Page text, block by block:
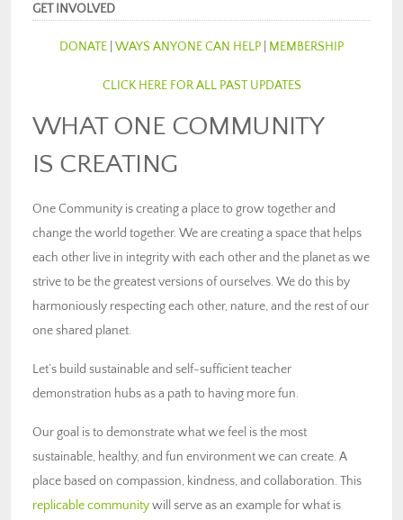
GET INVOLVED
DONATE WAYS ANYONE CAN HELP MEMBERSHIP
CLICK HERE FOR ALL PAST UPDATES
WHAT ONE COMMUNITY
IS CREATING
One Community is creating a place to grow together and
change the world together. We are creating a space that helps
each other live in integrity with each other and the planet as we
strive to be the greatest versions of ourselves. We do this by
harmoniously respecting each other, nature, and the rest of our
one shared planet.
Let’s build sustainable and self-sufficient teacher
demonstration hubs as a path to having more fun.
Our goal is to demonstrate what we feel is the most
sustainable, healthy, and fun environment we can create. A
place based on compassion, kindness, and collaboration. This
replicable communitywill serve as an example for what is